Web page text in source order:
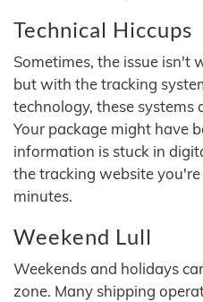
Technical Hiccups
Sometimes, the issue isn't
but with the tracking
technology, these systems
Your package might have
information is stuck in
the tracking website
minutes.
Weekend Lull
Weekends and holidays
zone. Many shipping